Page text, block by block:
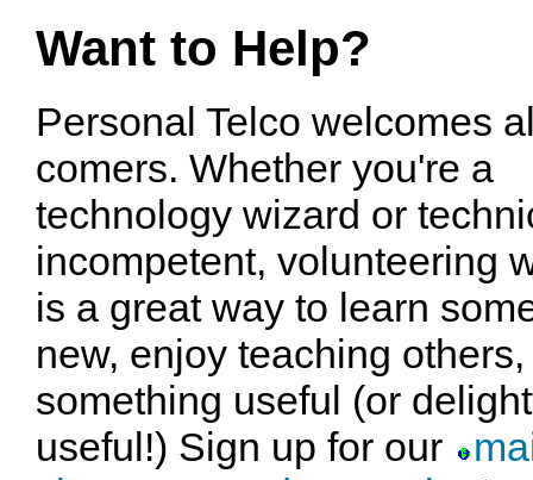
Want to Help?
Personal Telco welcomes
comers. Whether you're a
technology wizard or
incompetent, volunteering
is a great way to learn
new, enjoy teaching
something useful (or
useful!) Sign up for our